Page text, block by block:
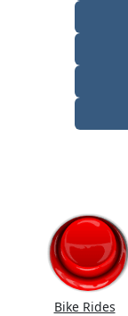
Bike Rides